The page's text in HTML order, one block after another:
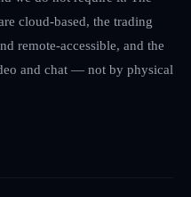
cloud-based, the trading
remote-accessible, and the
and chat — not by physical